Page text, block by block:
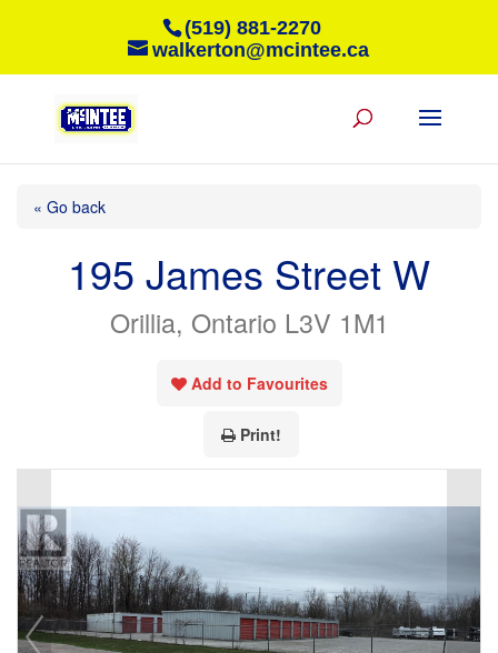
(519) 881-2270
walkerton@mcintee.ca
« Go back
195 James Street W
Orillia, Ontario L3V 1M1
Add to Favourites
Print!